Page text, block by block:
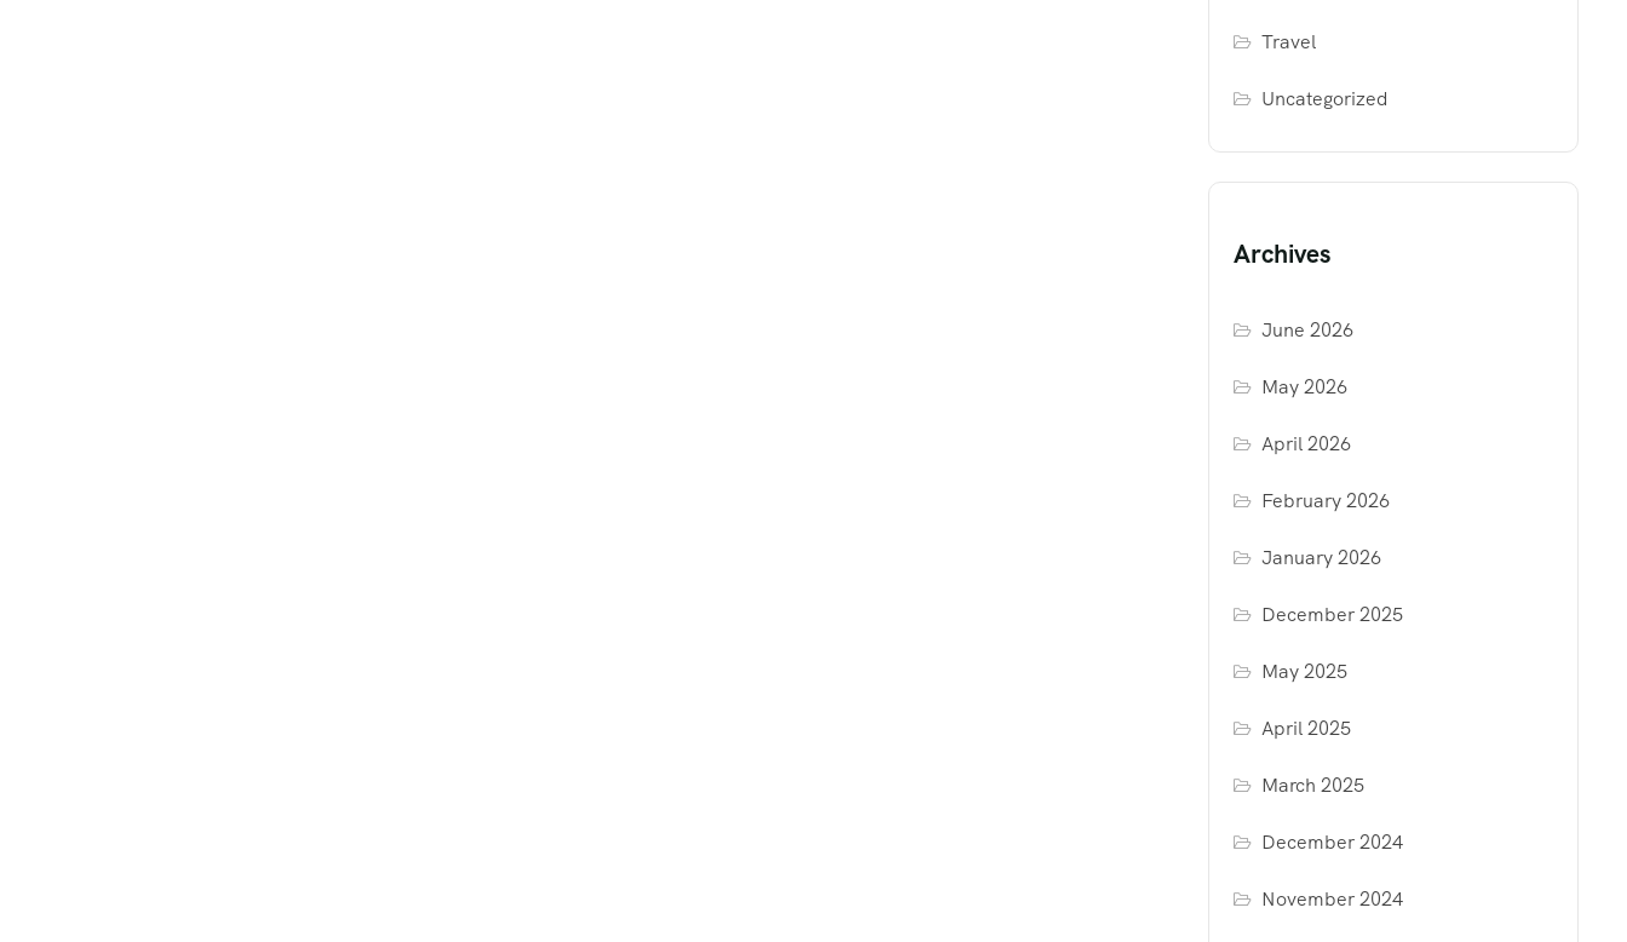
Travel
Uncategorized
Archives
June 2026
May 2026
April 2026
February 2026
January 2026
December 2025
May 2025
April 2025
March 2025
December 2024
November 2024